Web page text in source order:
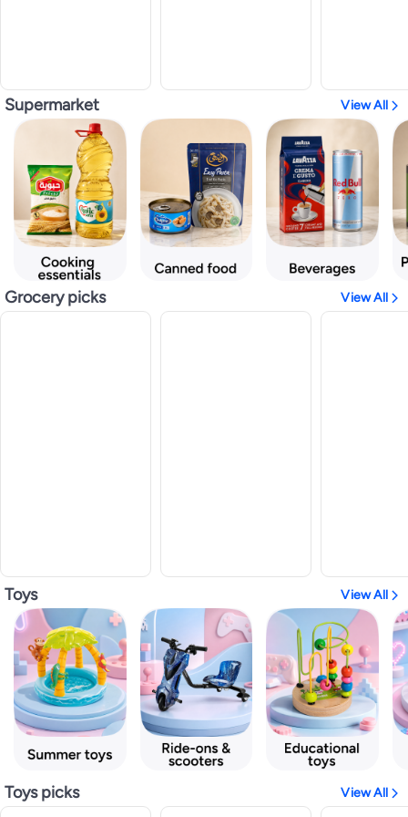
Supermarket View All
Grocery picks View All
Toys View All
Toys picks View All